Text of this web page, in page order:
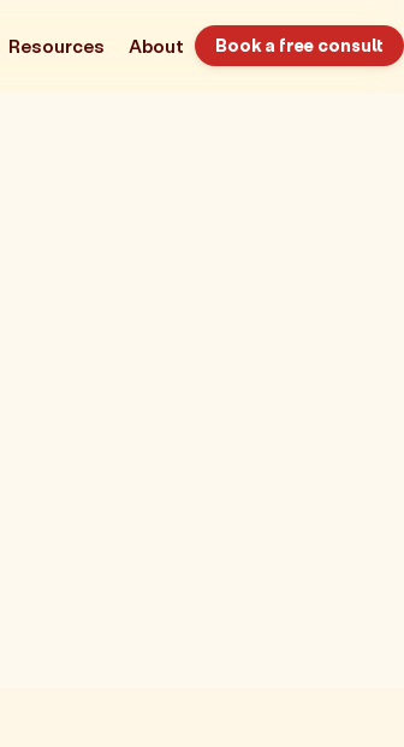
Resources About Book a free consult